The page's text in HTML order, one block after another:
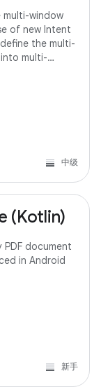
multi-window
of new Intent
the multi-
multi-
中级
(Kotlin)
document
in Android
新手